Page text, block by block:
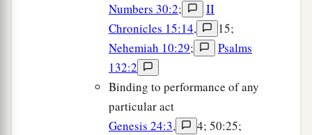
Numbers 30:2;
II
Chronicles 15:14,
15;
Nehemiah 10:29;
Psalms
132:2
Binding to performance of any
particular act
Genesis 24:3,
4; 50:25;